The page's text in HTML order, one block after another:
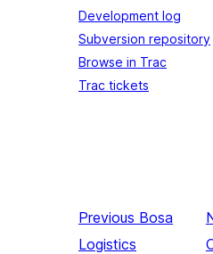
Development log
Subversion repository
Browse in Trac
Trac tickets
Previous Bosa
Logistics